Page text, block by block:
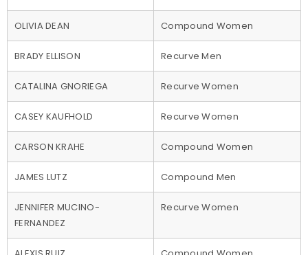
OLIVIA DEAN Compound Women
BRADY ELLISON Recurve Men
CATALINA GNORIEGA Recurve Women
CASEY KAUFHOLD Recurve Women
CARSON KRAHE Compound Women
JAMES LUTZ Compound Men
JENNIFER MUCINO-
FERNANDEZ
Recurve Women